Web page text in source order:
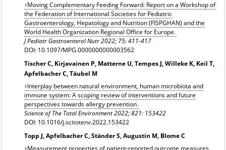
Moving Complementary Feeding Forward: Report on a Workshop of
the Federation of International Societies for Pediatric
Gastroenterology, Hepatology and Nutrition (FISPGHAN) and the
World Health Organization Regional Office for Europe.
J Pediatr Gastroenterol Nutr 2022; 75: 411-417
DOI: 10.1097/MPG.0000000000003562
Tischer C, Kirjavainen P, Matterne U, Tempes J, Willeke K, Keil T,
Apfelbacher C, Täubel M
Interplay between natural environment, human microbiota and
immune system: A scoping review of interventions and future
perspectives towards allergy prevention.
Science of The Total Environment 2022; 821: 153422
DOI: 10.1016/j.scitotenv.2022.153422
Topp J, Apfelbacher C, Ständer S, Augustin M, Blome C
Measurement properties of patient-reported outcome measures